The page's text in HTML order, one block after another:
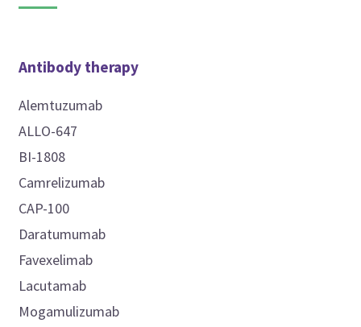
Antibody therapy
Alemtuzumab
ALLO-647
BI-1808
Camrelizumab
CAP-100
Daratumumab
Favexelimab
Lacutamab
Mogamulizumab